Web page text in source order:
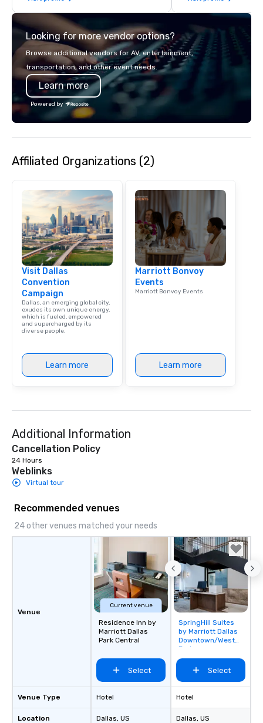
Looking for more vendor options?
Browse additional vendors for AV, entertainment,
transportation, and other event needs.
Learn more
Powered by
Affiliated Organizations (2)
Visit Dallas
Convention
Campaign
Dallas, an emerging global city,
exudes its own unique energy,
which is fueled, empowered
and supercharged by its
diverse people.
Learn more
Marriott Bonvoy
Events
Marriott Bonvoy Events
Learn more
Additional Information
Cancellation Policy
24 Hours
Weblinks
Virtual tour
Recommended venues
24 other venues matched your needs
Venue
Venue Type
Location
Current venue
Residence Inn by
Marriott Dallas
Park Central
Select
Hotel
Dallas, US
Removed from
favorites
SpringHill Suites
by Marriott Dallas
Downtown/West
End
Select
Hotel
Dallas, US